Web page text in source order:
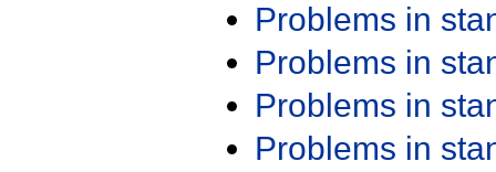
Problems in
Problems in
Problems in
Problems in